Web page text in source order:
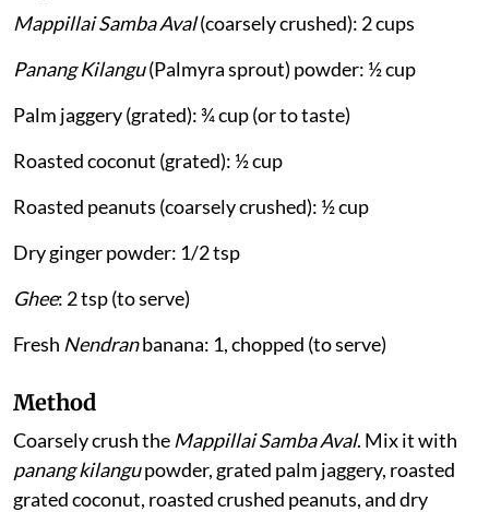
Mappillai Samba Aval(coarsely crushed): 2 cups
Panang Kilangu(Palmyra sprout) powder: ½ cup
Palm jaggery (grated): ¾ cup (or to taste)
Roasted coconut (grated): ½ cup
Roasted peanuts (coarsely crushed): ½ cup
Dry ginger powder: 1/2 tsp
Ghee: 2 tsp (to serve)
Fresh Nendranbanana: 1, chopped (to serve)
Method
Coarsely crush the Mappillai Samba Aval. Mix it with
panang kilangupowder, grated palm jaggery, roasted
grated coconut, roasted crushed peanuts, and dry